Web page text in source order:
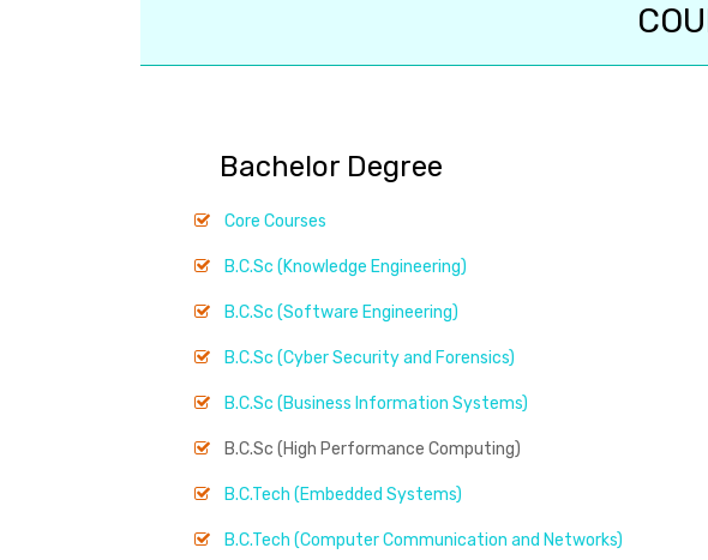
Bachelor Degree
Core Courses
B.C.Sc (Knowledge Engineering)
B.C.Sc (Software Engineering)
B.C.Sc (Cyber Security and Forensics)
B.C.Sc (Business Information Systems)
B.C.Sc (High Performance Computing)
B.C.Tech (Embedded Systems)
B.C.Tech (Computer Communication and Networks)